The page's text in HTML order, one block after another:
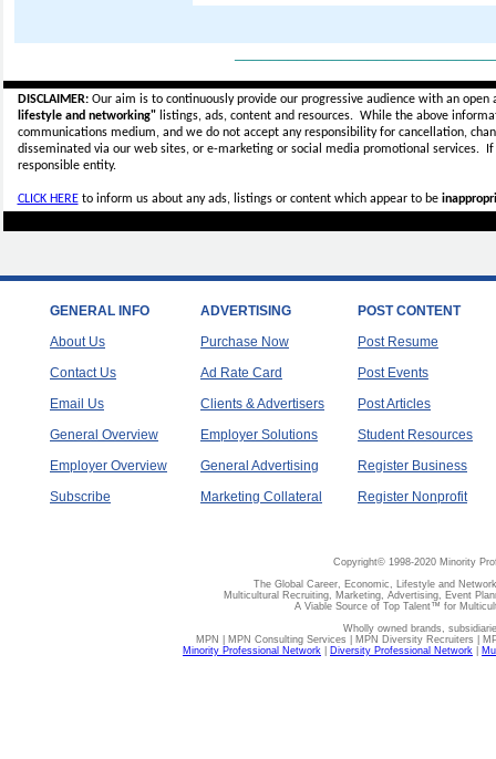
DISCLAIMER:Our aim is to continuously provide our progressive audience with an
lifestyle and networking"listings, ads, content and resources. While the above
communications medium, and we do not accept anyresponsibility for cancellation,
disseminated via our web sites, or e-marketing or social media promotional services.
responsible entity.
CLICK HEREto inform us about any ads, listings or content which appear to be
GENERAL INFO
About Us
Contact Us
Email Us
General Overview
Employer Overview
Subscribe
ADVERTISING
Purchase Now
Ad Rate Card
Clients & Advertisers
Employer Solutions
General Advertising
Marketing Collateral
POST CONTENT
Post Resume
Post Events
Post Articles
Student Resources
Register Business
Register Nonprofit
Copyright© 1998-2020 Minority
The Global Career, Economic, Lifestyle and
Multicultural Recruiting, Marketing, Advertising, Event
A Viable Source of Top Talent™ for
Wholly owned brands,
MPN | MPN Consulting Services | MPN Diversity Recruiters |
Minority Professional Network
Diversity Professional Network